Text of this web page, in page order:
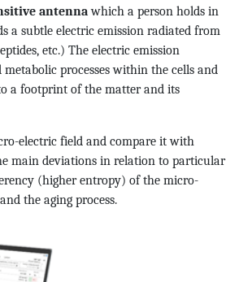
antennawhich a person holds in
a subtle electric emission radiated from
etc.) The electric emission
processes within the cells and
a footprint of the matter and its
electric field and compare it with
main deviations in relation to particular
(higher entropy) of the micro-
the aging process.